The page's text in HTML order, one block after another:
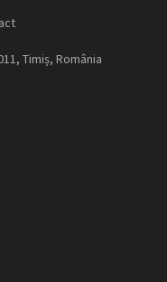
Timiș, România